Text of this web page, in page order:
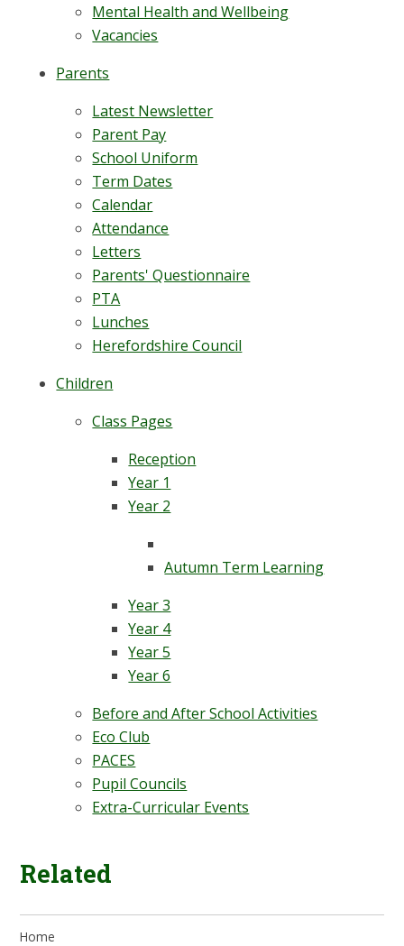
Mental Health and Wellbeing
Vacancies
Parents
Latest Newsletter
Parent Pay
School Uniform
Term Dates
Calendar
Attendance
Letters
Parents' Questionnaire
PTA
Lunches
Herefordshire Council
Children
Class Pages
Reception
Year 1
Year 2
Autumn Term Learning
Year 3
Year 4
Year 5
Year 6
Before and After School Activities
Eco Club
PACES
Pupil Councils
Extra-Curricular Events
Related
Home